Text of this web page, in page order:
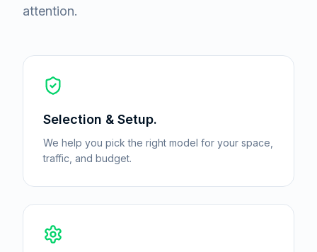
attention.
Selection & Setup.
We help you pick the right model for your space,
traffic, and budget.